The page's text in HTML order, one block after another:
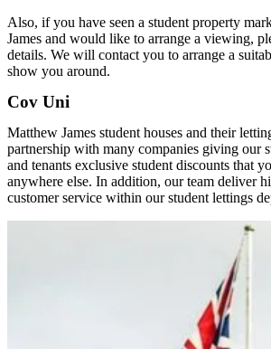
Also, if you have seen a student property
James and would like to arrange a viewing,
details. We will contact you to arrange a
show you around.
Cov Uni
Matthew James student houses and their
partnership with many companies giving our
and tenants exclusive student discounts that
anywhere else. In addition, our team deliver
customer service within our student lettings